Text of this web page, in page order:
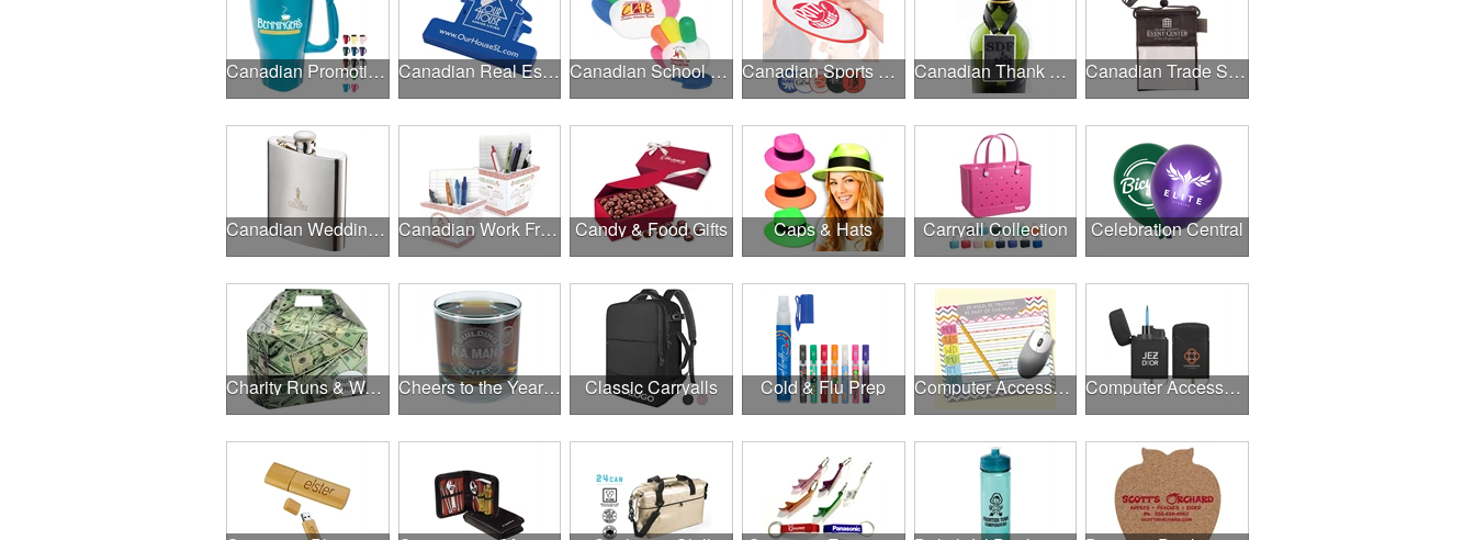
Canadian Promotional Products Canadian Real Estate Programs Canadian School Fundraisers Canadian Sports Programs Canadian Thank A Healthcare Hero Canadian Trade Shows
Canadian Wedding Events Canadian Work From Home Essentials Candy & Food Gifts Caps & Hats Carryall Collection Celebration Central
Charity Runs & Walks Cheers to the Year Ahead Classic Carryalls Cold & Flu Prep Computer Accessories Computer Accessories